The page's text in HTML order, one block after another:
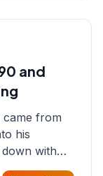
and
came from
his
down with
powered